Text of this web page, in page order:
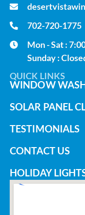
702-720-1775
Mon - Sat :
Sunday :
QUICK LINKS
WINDOW
SOLAR PANEL
TESTIMONIALS
CONTACT US
HOLIDAY